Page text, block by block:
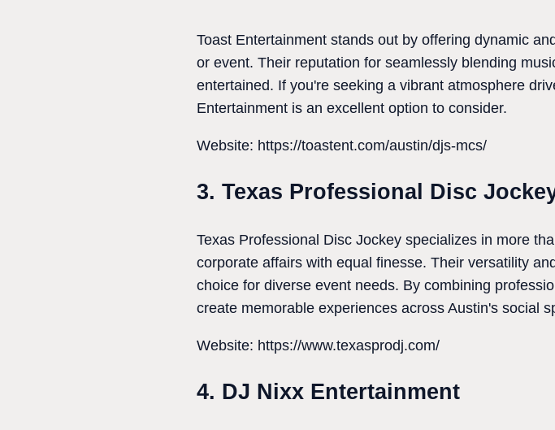
Toast Entertainment stands out by offering dynamic
or event. Their reputation for seamlessly blending
entertained. If you're seeking a vibrant atmosphere
Entertainment is an excellent option to consider.
Website: https://toastent.com/austin/djs-mcs/
3. Texas Professional Disc
Texas Professional Disc Jockey specializes in more
corporate affairs with equal finesse. Their versatility
choice for diverse event needs. By combining
create memorable experiences across Austin's social
Website: https://www.texasprodj.com/
4. DJ Nixx Entertainment